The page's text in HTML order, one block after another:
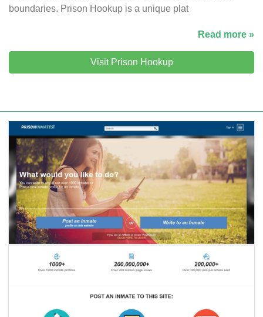
boundaries. Prison Hookup is a unique plat
Read more »
Visit Prison Hookup